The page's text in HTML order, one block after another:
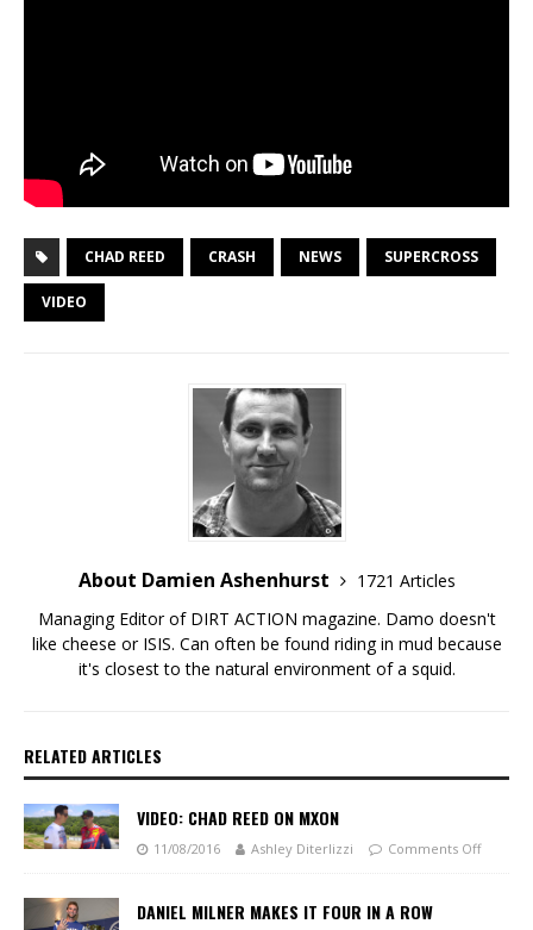
CHAD REED CRASH NEWS SUPERCROSS
VIDEO
About Damien Ashenhurst
1721 Articles
Managing Editor of DIRT ACTION magazine. Damo doesn't
like cheese or ISIS. Can often be found riding in mud because
it's closest to the natural environment of a squid.
RELATED ARTICLES
VIDEO: CHAD REED ON MXON
11/08/2016 Ashley Diterlizzi Comments Off
DANIEL MILNER MAKES IT FOUR IN A ROW